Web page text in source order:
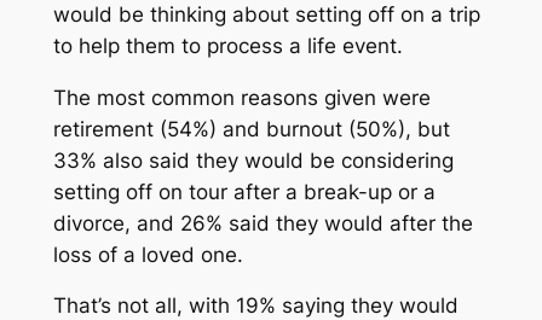
would be thinking about setting off on a trip
to help them to process a life event.
The most common reasons given were
retirement (54%) and burnout (50%), but
33% also said they would be considering
setting off on tour after a break-up or a
divorce, and 26% said they would after the
loss of a loved one.
That’s not all, with 19% saying they would